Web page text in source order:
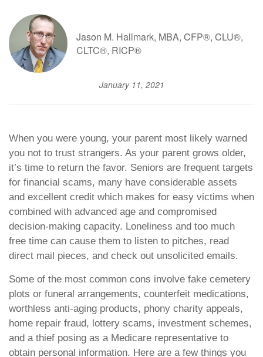
Jason M. Hallmark, MBA, CFP®, CLU®,
CLTC®, RICP®
January 11, 2021
When you were young, your parent most likely warned
you not to trust strangers. As your parent grows older,
it’s time to return the favor. Seniors are frequent targets
for financial scams, many have considerable assets
and excellent credit which makes for easy victims when
combined with advanced age and compromised
decision-making capacity. Loneliness and too much
free time can cause them to listen to pitches, read
direct mail pieces, and check out unsolicited emails.
Some of the most common cons involve fake cemetery
plots or funeral arrangements, counterfeit medications,
worthless anti-aging products, phony charity appeals,
home repair fraud, lottery scams, investment schemes,
and a thief posing as a Medicare representative to
obtain personal information. Here are a few things you